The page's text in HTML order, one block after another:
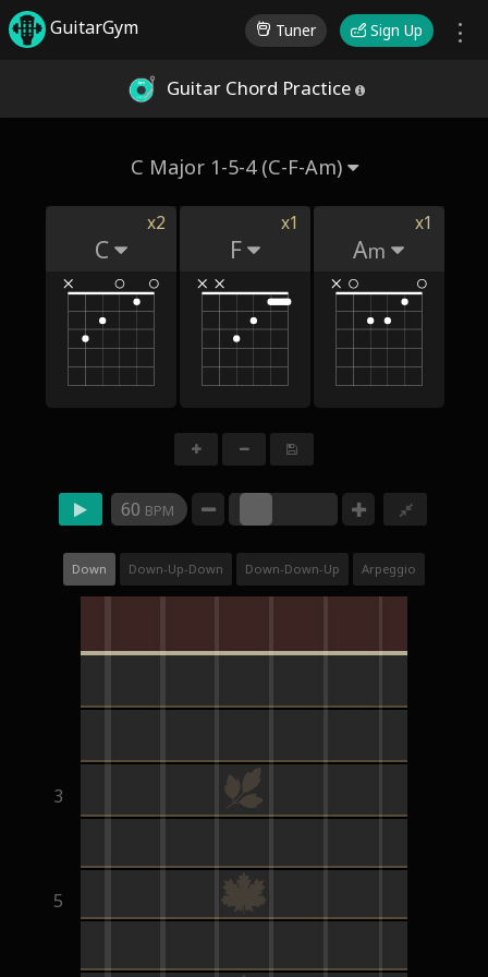
GuitarGym Tuner Sign Up
Guitar Chord Practice
C Major 1-5-4 (C-F-Am)
x2
C
x1
F
x1
Am
60 BPM
Down Down-Up-Down Down-Down-Up Arpeggio
3
5